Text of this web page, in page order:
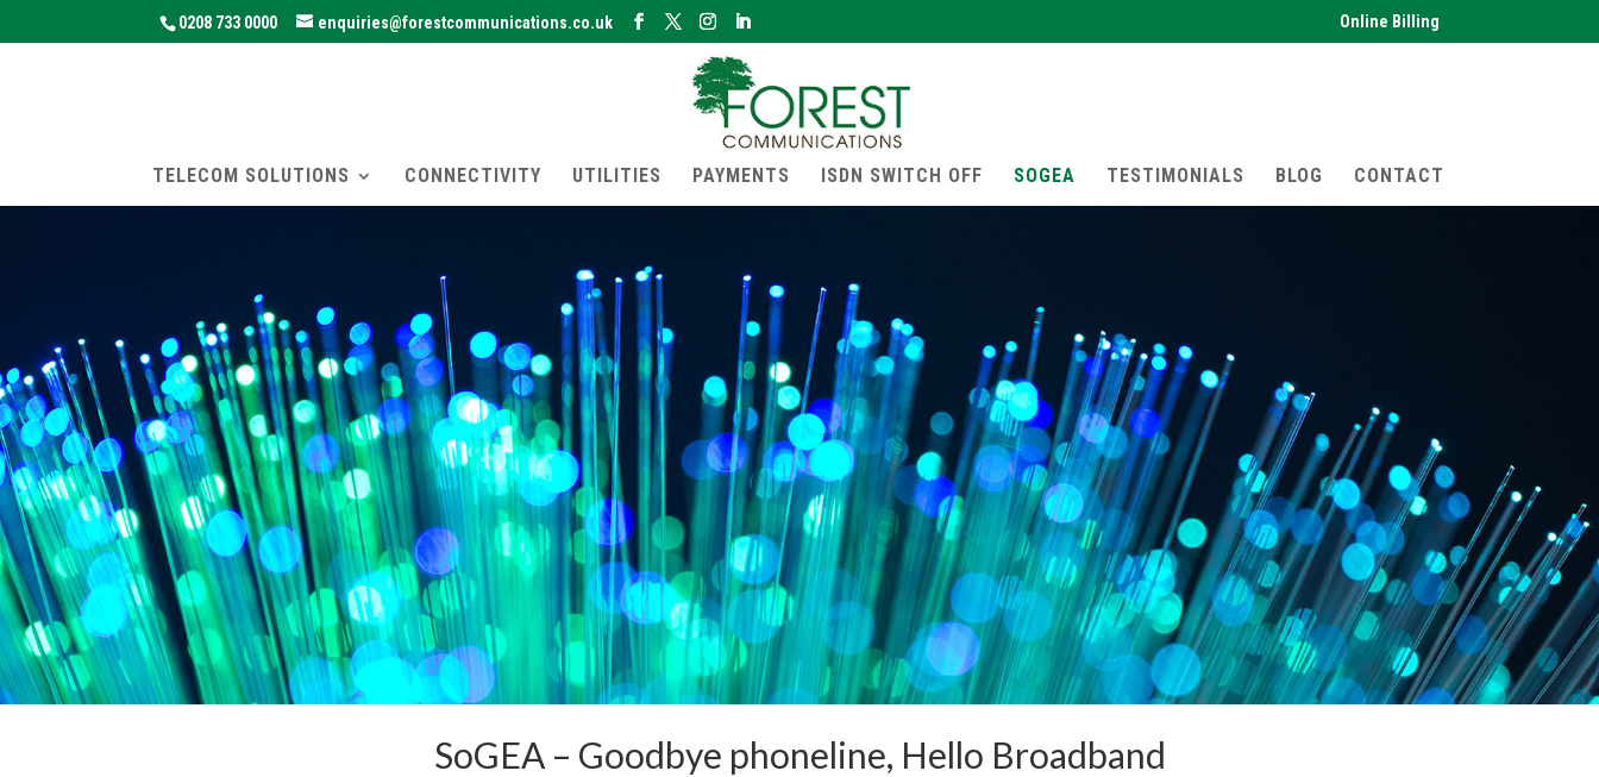
0208 733 0000 enquiries@forestcommunications.co.uk Online Billing
TELECOM SOLUTIONS CONNECTIVITY UTILITIES PAYMENTS ISDN SWITCH OFF SOGEA TESTIMONIALS BLOG CONTACT
SoGEA – Goodbye phoneline, Hello Broadband